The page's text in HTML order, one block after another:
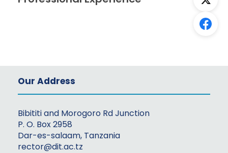
Our Address
Bibititi and Morogoro Rd Junction
P. O. Box 2958
Dar-es-salaam, Tanzania
rector@dit.ac.tz